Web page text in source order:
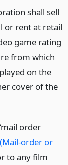
shall sell
or rent at retail
game rating
from which
on the
cover of the
order
order or
to any film